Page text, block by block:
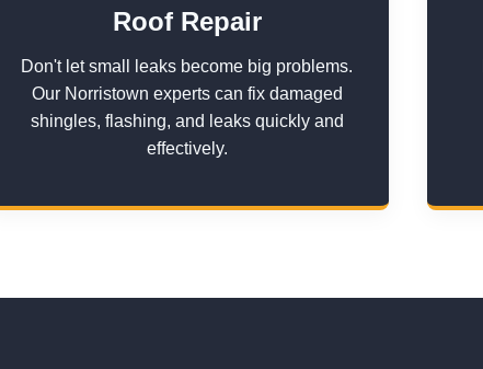
Roof Repair
Don't let small leaks become big problems.
Our Norristown experts can fix damaged
shingles, flashing, and leaks quickly and
effectively.